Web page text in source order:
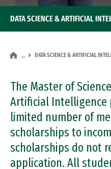
… DATA SCIENCE & ARTIFICIAL
The Master of
Artificial Intelligence
limited number of
scholarships to
scholarships do not
application. All
DATA SCIENCE & ARTIFICIAL